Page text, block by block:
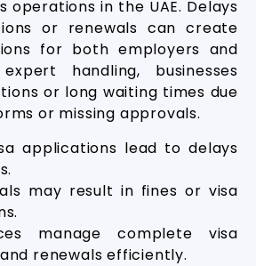
operations in the UAE. Delays
or renewals can create
for both employers and
handling, businesses
or long waiting times due
or missing approvals.
applications lead to delays
may result in fines or visa
manage complete visa
renewals efficiently.